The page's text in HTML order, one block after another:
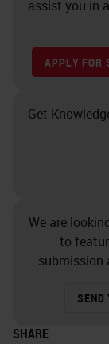
assist you in
APPLY FOR
Get
We are
to
submission
SEND
SHARE